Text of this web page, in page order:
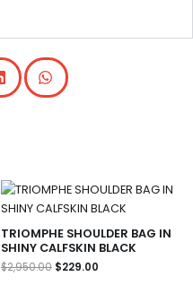
TRIOMPHE SHOULDER BAG IN
SHINY CALFSKIN BLACK
$2,950.00
Original
price
was:
$229.00
Current
price
is: